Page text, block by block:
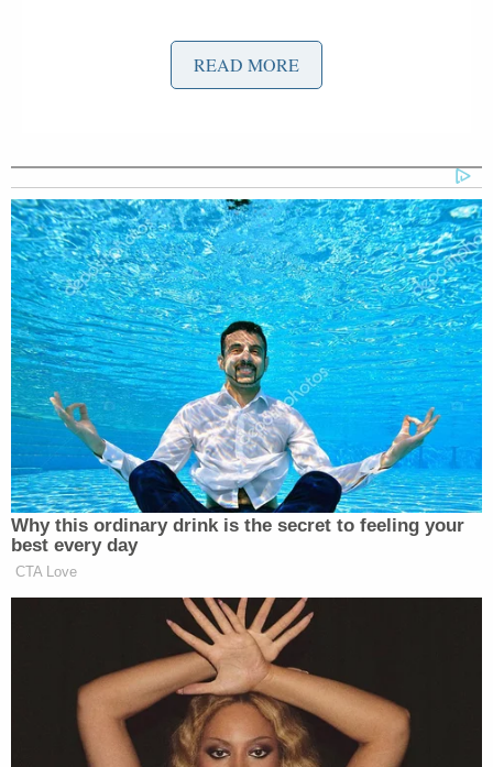
Harris Faulknercalled his comments “poor-
sighted, shortsighted, and just not true.”
to pick off the low-hanging fruit is offensive and it
insights more of it to go on. It’s irresponsible.”
“People see things through the most egregious issue
we have domestically, which is race,” Rivera replied.
“They will choose sides based on race. I see it clear
as day and to accuse me of being simplistic defies
the reality of American justice.”
Trump Touts Endorsement
Record, Except That One Guy
“I didn’t sit here to be helpful,” Rivera said over
further objections. “I sat here to be truthful. Let me
tell you one other thing about these thirty-one
people that were arrested [last night]. How many
READ MORE
Why this ordinary drink is the secret to feeling your
best every day
CTA Love